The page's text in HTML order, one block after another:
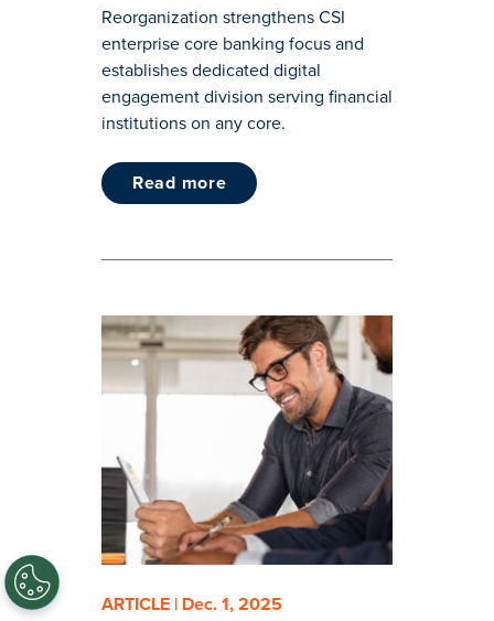
Reorganization strengthens CSI
enterprise core banking focus and
establishes dedicated digital
engagement division serving financial
institutions on any core.
read more
ARTICLE | Dec. 1, 2025